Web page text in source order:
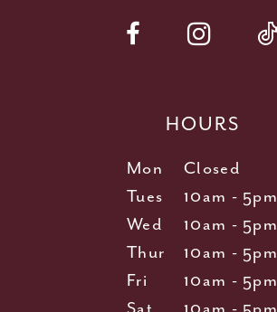
HOURS
Mon
Closed
Tues
10am - 5pm
Wed
10am - 5pm
Thur
10am - 5pm
Fri
10am - 5pm